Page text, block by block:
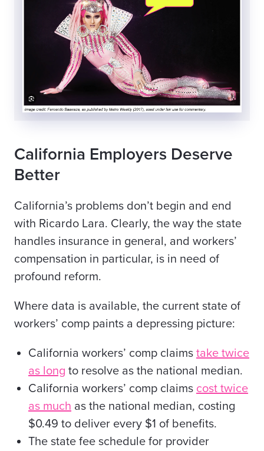
California Employers Deserve
Better
California’s problems don’t begin and end
with Ricardo Lara. Clearly, the way the state
handles insurance in general, and workers’
compensation in particular, is in need of
profound reform.
Where data is available, the current state of
workers’ comp paints a depressing picture:
California workers’ comp claims take twice
as long to resolve as the national median.
California workers’ comp claims cost twice
as much as the national median, costing
$0.49 to deliver every $1 of benefits.
The state fee schedule for provider